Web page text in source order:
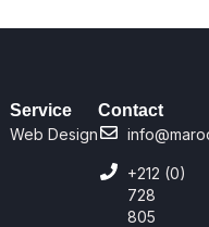
Service
Web Design
Contact
+212 (0)
728
805